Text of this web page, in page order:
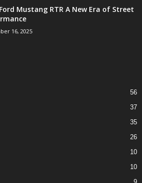
Mustang RTR A New Era of Street
16, 2025
56
37
35
26
10
10